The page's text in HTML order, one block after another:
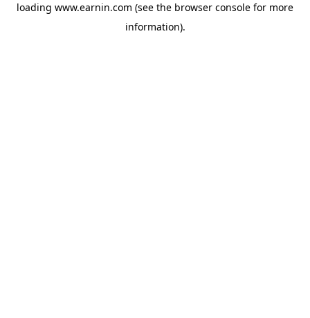
loading www.earnin.com (see the browser console for more
information).